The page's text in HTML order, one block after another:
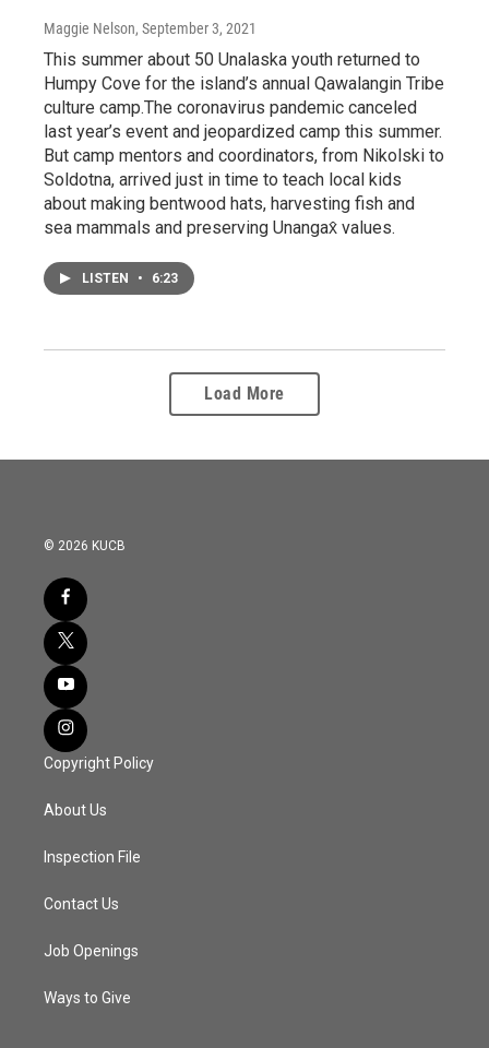
Maggie Nelson, September 3, 2021
This summer about 50 Unalaska youth returned to
Humpy Cove for the island’s annual Qawalangin Tribe
culture camp.The coronavirus pandemic canceled
last year’s event and jeopardized camp this summer.
But camp mentors and coordinators, from Nikolski to
Soldotna, arrived just in time to teach local kids
about making bentwood hats, harvesting fish and
sea mammals and preserving Unangax̂ values.
LISTEN • 6:23
Load More
© 2026 KUCB
Copyright Policy
About Us
Inspection File
Contact Us
Job Openings
Ways to Give